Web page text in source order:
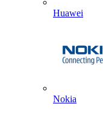
Huawei
Nokia